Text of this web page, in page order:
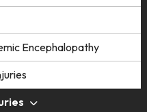
Encephalopathy